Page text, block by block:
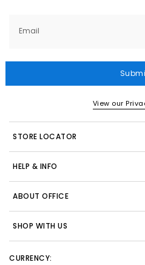
Email
View our
STORE LOCATOR
HELP & INFO
ABOUT OFFICE
SHOP WITH US
CURRENCY: